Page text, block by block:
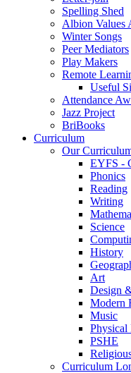
Spelling Shed
Albion Values
Winter Songs
Peer Mediators
Play Makers
Remote
Useful
Attendance
Jazz Project
BriBooks
Curriculum
Our
EYFS -
Phonics
Reading
Writing
Science
History
Art
Design
Modern
Music
Physical
PSHE
Curriculum